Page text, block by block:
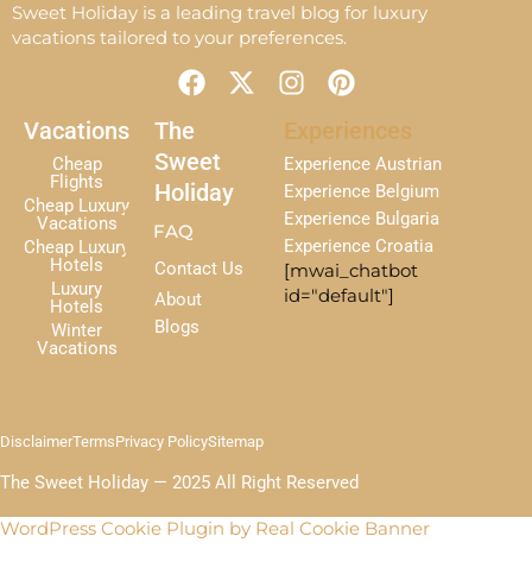
Sweet Holiday is a leading travel blog for luxury
vacations tailored to your preferences.
F
a
c
e
b
o
o
k
X
-
e
I
n
s
t
a
g
r
a
m
P
i
n
t
e
r
e
s
t
Vacations
Cheap
Flights
Cheap Luxury
Vacations
Cheap Luxury
Hotels
Luxury
Hotels
Winter
Vacations
The
Sweet
Holiday
FAQ
Contact Us
About
Blogs
Experiences
Experience Austrian
Experience Belgium
Experience Bulgaria
Experience Croatia
[mwai_chatbot
id="default"]
The Sweet Holiday — 2025 All Right Reserved
DisclaimerTermsPrivacy PolicySitemap
WordPress Cookie Plugin by Real Cookie Banner